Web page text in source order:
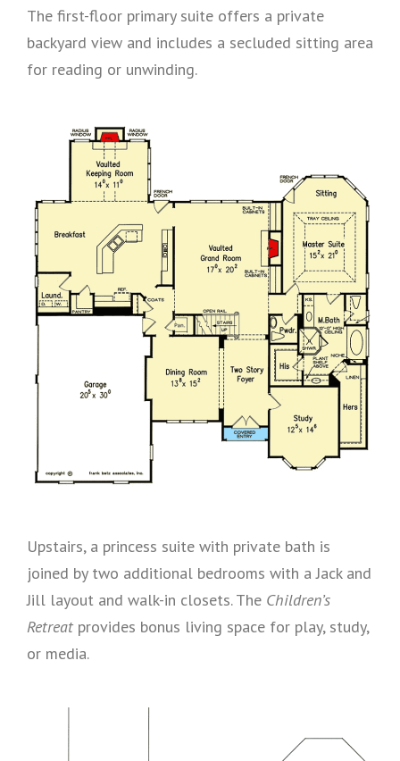
The first-floor primary suite offers a private
backyard view and includes a secluded sitting area
for reading or unwinding.
Upstairs, a princess suite with private bath is
joined by two additional bedrooms with a Jack and
Jill layout and walk-in closets. The Children’s
Retreatprovides bonus living space for play, study,
or media.